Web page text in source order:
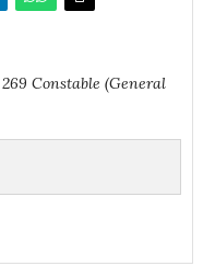
Constable (General